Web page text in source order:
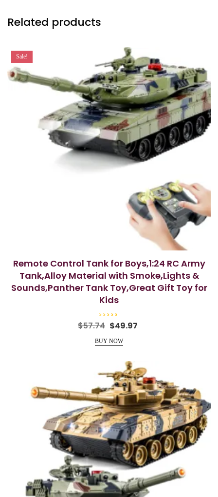
Related products
Sale!
Remote Control Tank for Boys,1:24 RC Army
Tank,Alloy Material with Smoke,Lights &
Sounds,Panther Tank Toy,Great Gift Toy for
Kids
R
a
e
d
o
5
$57.74 Original
was:
$49.97
BUY NOW